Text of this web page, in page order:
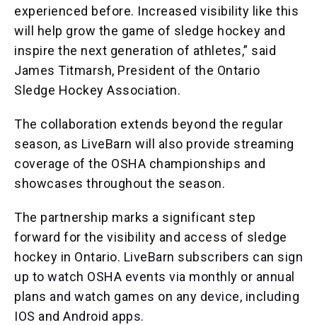
experienced before. Increased visibility like this
will help grow the game of sledge hockey and
inspire the next generation of athletes,” said
James Titmarsh, President of the Ontario
Sledge Hockey Association.
The collaboration extends beyond the regular
season, as LiveBarn will also provide streaming
coverage of the OSHA championships and
showcases throughout the season.
The partnership marks a significant step
forward for the visibility and access of sledge
hockey in Ontario. LiveBarn subscribers can sign
up to watch OSHA events via monthly or annual
plans and watch games on any device, including
IOS and Android apps.